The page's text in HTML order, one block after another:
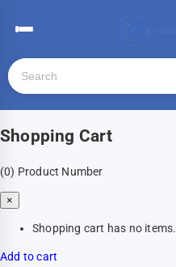
Shopping Cart
(0) Product Number
×
Shopping cart has no items.
Add to cart